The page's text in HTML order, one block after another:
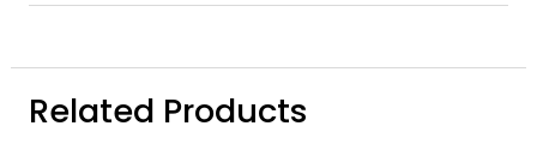
Related Products